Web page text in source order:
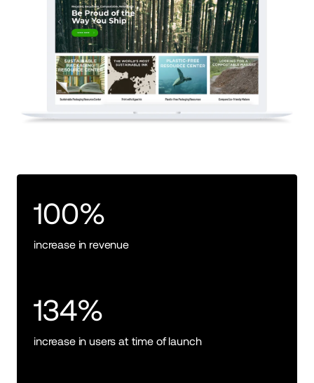
100%
increase in revenue
134%
increase in users at time of launch